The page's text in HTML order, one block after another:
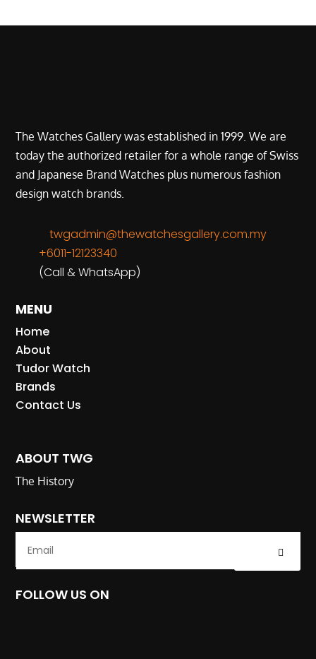
The Watches Gallery was established in 1999. We are
today the authorized retailer for a whole range of Swiss
and Japanese Brand Watches plus numerous fashion
design watch brands.
twgadmin@thewatchesgallery.com.my
+6011-12123340
(Call & WhatsApp)
MENU
Home
About
Tudor Watch
Brands
Contact Us
ABOUT TWG
The History
NEWSLETTER
FOLLOW US ON